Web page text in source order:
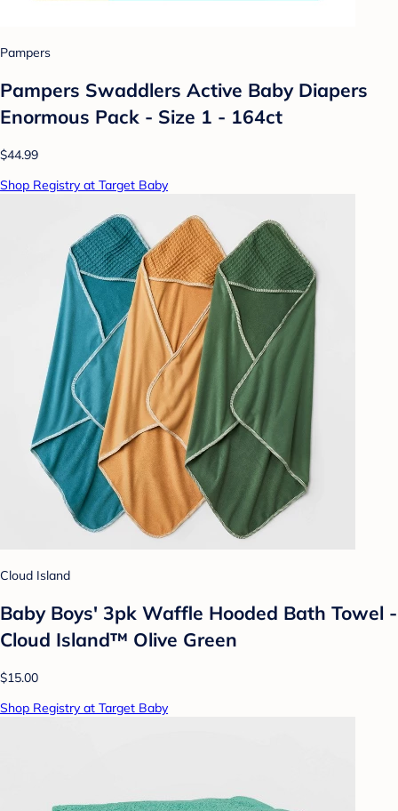
Pampers
Pampers Swaddlers Active Baby Diapers
Enormous Pack - Size 1 - 164ct
$44.99
Shop Registry at Target Baby
Cloud Island
Baby Boys' 3pk Waffle Hooded Bath Towel -
Cloud Island™ Olive Green
$15.00
Shop Registry at Target Baby